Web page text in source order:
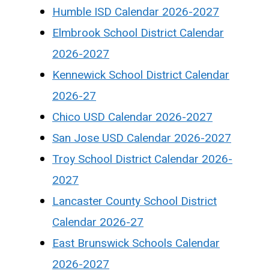
Humble ISD Calendar 2026-2027
Elmbrook School District Calendar
2026-2027
Kennewick School District Calendar
2026-27
Chico USD Calendar 2026-2027
San Jose USD Calendar 2026-2027
Troy School District Calendar 2026-
2027
Lancaster County School District
Calendar 2026-27
East Brunswick Schools Calendar
2026-2027